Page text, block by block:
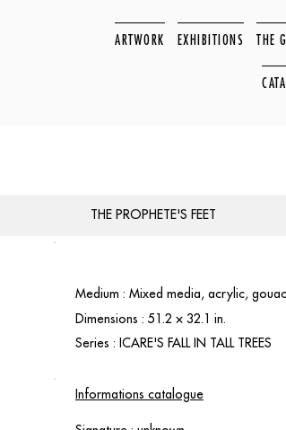
ARTWORK EXHIBITIONS THE
THE PROPHETE'S FEET
Medium : Mixed media, acrylic,
Dimensions : 51.2 × 32.1 in.
Series : ICARE'S FALL IN TALL TREES
Informations catalogue